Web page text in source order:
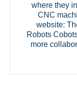
where they
CNC
website:
Robots
more